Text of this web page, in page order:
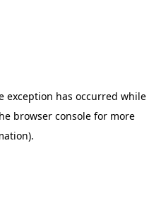
exception has occurred while
browser consolefor more